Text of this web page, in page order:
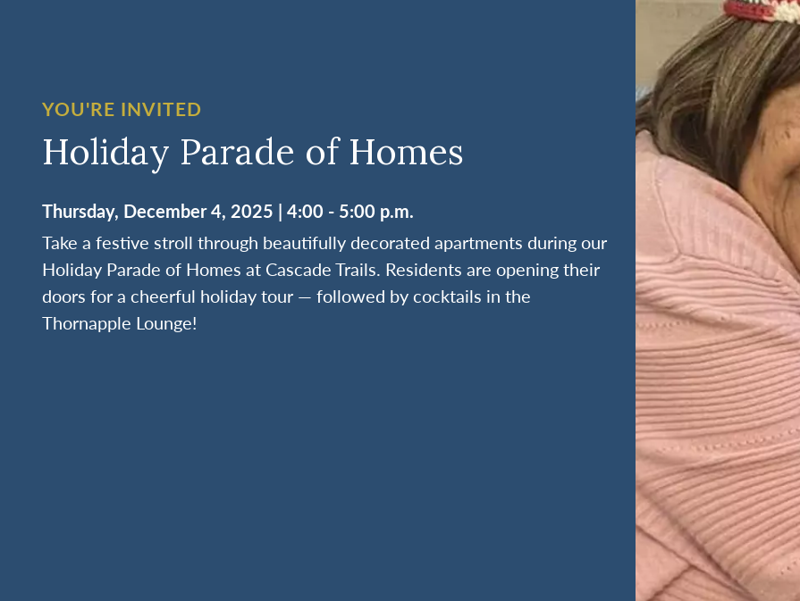
YOU'RE INVITED
Holiday Parade of Homes
Thursday, December 4, 2025 | 4:00 - 5:00 p.m.
Take a festive stroll through beautifully decorated apartments during our
Holiday Parade of Homes at Cascade Trails. Residents are opening their
doors for a cheerful holiday tour — followed by cocktails in the
Thornapple Lounge!